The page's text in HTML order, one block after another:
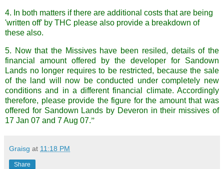
4. In both matters if there are additional costs that are being
'written off' by THC please also provide a breakdown of
these also.
5. Now that the Missives have been resiled, details of the
financial amount offered by the developer for Sandown
Lands no longer requires to be restricted, because the sale
of the land will now be conducted under completely new
conditions and in a different financial climate. Accordingly
therefore, please provide the figure for the amount that was
offered for Sandown Lands by Deveron in their missives of
17 Jan 07 and 7 Aug 07.”
Graisg at 11:18 PM
Share